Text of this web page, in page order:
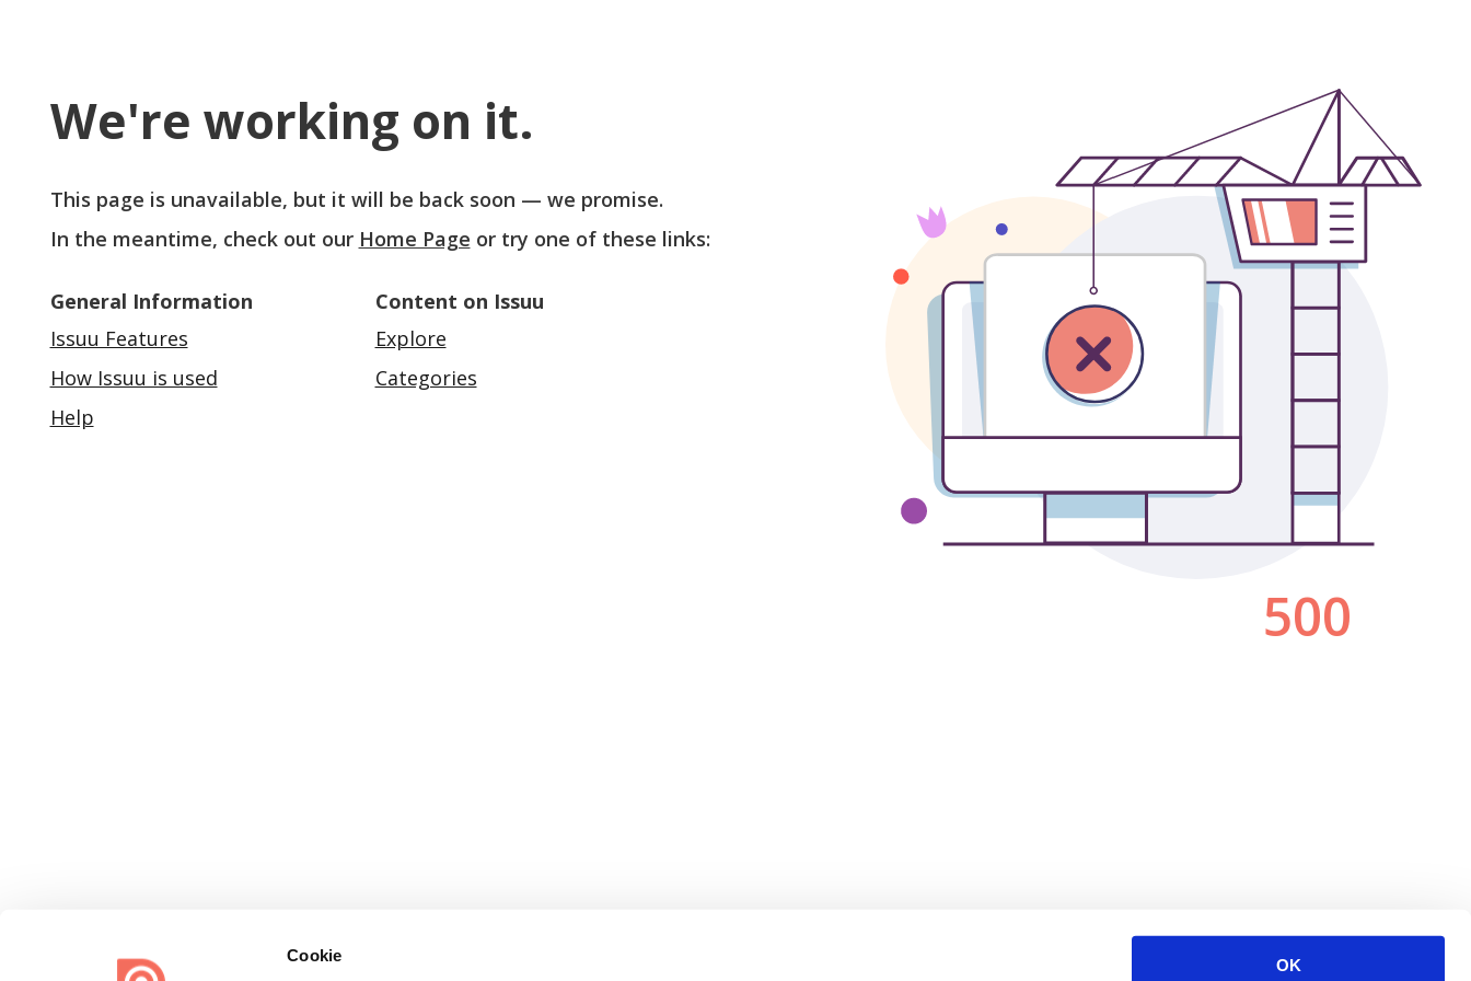
Cookie
OK
We're working on it.
This page is unavailable, but it will be back soon — we promise.
In the meantime, check out our Home Page or try one of these links:
General Information
Issuu Features
How Issuu is used
Help
Content on Issuu
Explore
Categories
500